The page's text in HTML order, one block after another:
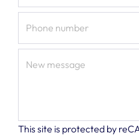
Phone number
New message
This site is protected by